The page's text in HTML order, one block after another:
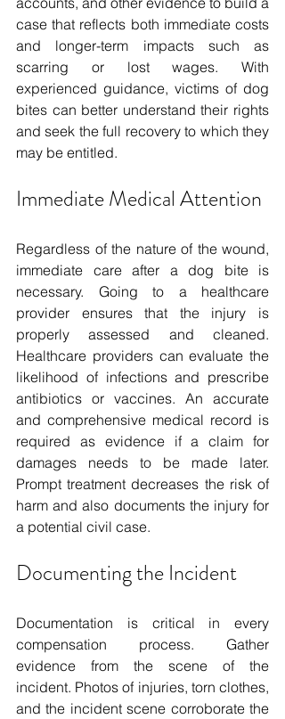
case that reflects both immediate costs
and longer-term impacts such as
scarring or lost wages. With
experienced guidance, victims of dog
bites can better understand their rights
and seek the full recovery to which they
may be entitled.
Immediate Medical Attention
Regardless of the nature of the wound,
immediate care after a dog bite is
necessary. Going to a healthcare
provider ensures that the injury is
properly assessed and cleaned.
Healthcare providers can evaluate the
likelihood of infections and prescribe
antibiotics or vaccines. An accurate
and comprehensive medical record is
required as evidence if a claim for
damages needs to be made later.
Prompt treatment decreases the risk of
harm and also documents the injury for
a potential civil case.
Documenting the Incident
Documentation is critical in every
compensation process. Gather
evidence from the scene of the
incident. Photos of injuries, torn clothes,
and the incident scene corroborate the